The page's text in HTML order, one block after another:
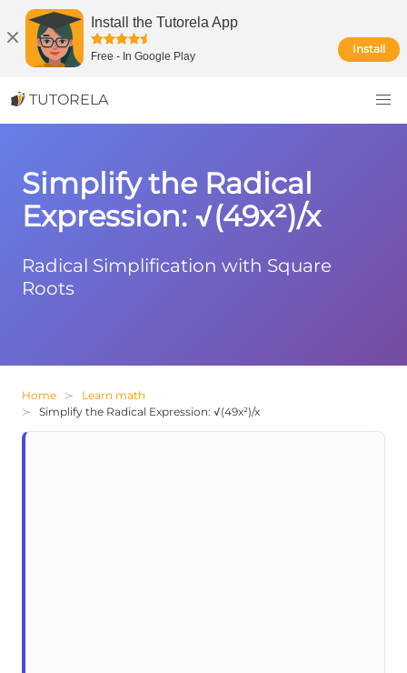
Install the Tutorela App
Free - In Google Play
Install
TUTORELA
Simplify the Radical
Expression: √(49x²)/x
Radical Simplification with Square
Roots
Home
Learn math
Simplify the Radical Expression: √(49x²)/x